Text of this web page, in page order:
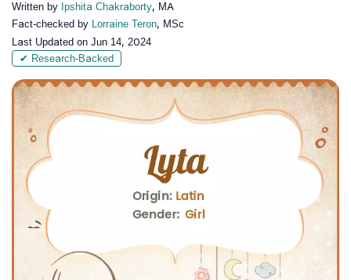
Written by Ipshita Chakraborty, MA
Fact-checked by Lorraine Teron, MSc
Last Updated on Jun 14, 2024
✔ Research-Backed